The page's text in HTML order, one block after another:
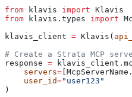
from klavis import Klavis
from klavis.types import
klavis_client = Klavis(
# Create a Strata MCP
response =
    servers
= [McpServerName.
    user_id
="user123"
)